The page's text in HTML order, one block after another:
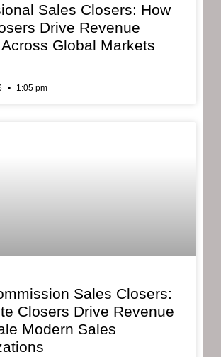
Sales Closers: How
Drive Revenue
Global Markets
1:05 pm
Sales Closers:
Closers Drive Revenue
Modern Sales